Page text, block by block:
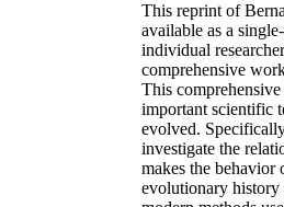
This reprint of
available as a
individual
comprehensive
This
important scientific
evolved.
investigate the
makes the behavior
evolutionary history